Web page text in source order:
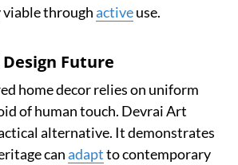
throughactiveuse.
Future
home decor relies on uniform
of human touch. Devrai Art
alternative. It demonstrates
canadaptto contemporary